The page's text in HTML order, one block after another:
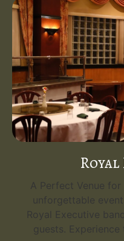
A Perfect Venue
unforgettable
Royal Executive
guests. Experience